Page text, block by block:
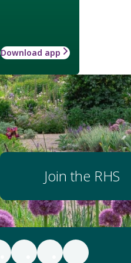
Download app
Join the RHS